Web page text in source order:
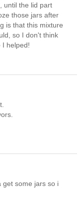
until the lid part
those jars after
is that this mixture
so I don't think
I helped!
get some jars so i